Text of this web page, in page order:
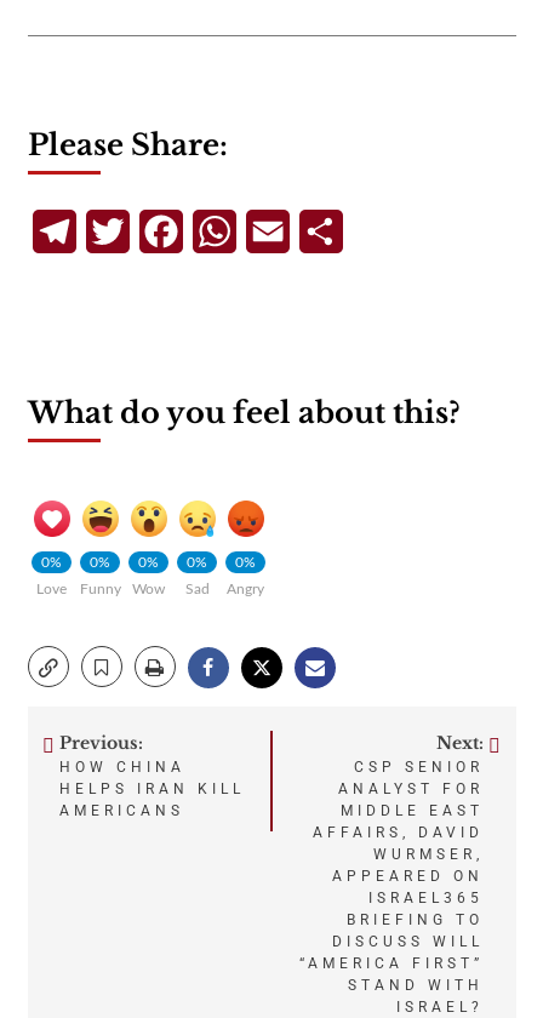
Please Share:
TelegramTwitterFacebookWhatsApp
Email
What do you feel about this?
0%
Love
0%
Funny
0%
Wow
0%
Sad
0%
Angry
Post
navigation
Previous:
HOW CHINA
HELPS IRAN KILL
AMERICANS
Next:
CSP SENIOR
ANALYST FOR
MIDDLE EAST
AFFAIRS, DAVID
WURMSER,
APPEARED ON
ISRAEL365
BRIEFING TO
DISCUSS WILL
“AMERICA FIRST”
STAND WITH
ISRAEL?